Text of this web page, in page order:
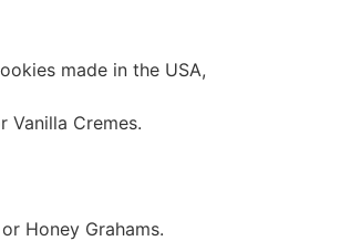
made in the USA,
Vanilla Cremes.
Honey Grahams.